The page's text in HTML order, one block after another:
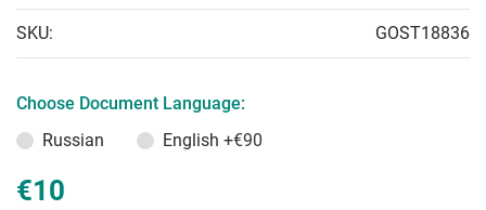
SKU: GOST18836
Choose Document Language:
Russian
English +€90
€10